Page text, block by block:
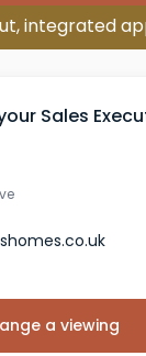
Sales
a viewing